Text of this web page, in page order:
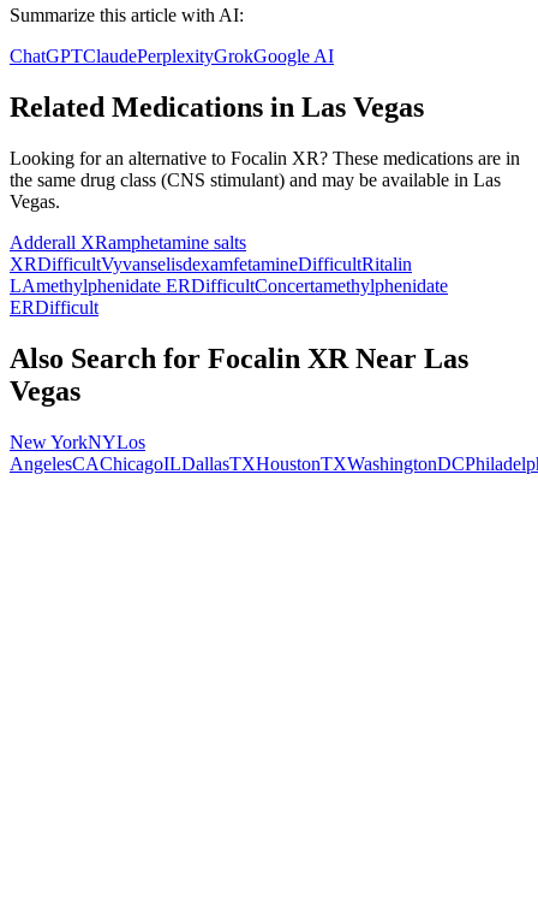
Summarize this article with AI:
ChatGPTClaudePerplexityGrokGoogle AI
Related Medications in Las Vegas
Looking for an alternative to Focalin XR? These medications are in
the same drug class (CNS stimulant) and may be available in Las
Vegas.
Adderall XRamphetamine salts
XRDifficultVyvanselisdexamfetamineDifficultRitalin
LAmethylphenidate ERDifficultConcertamethylphenidate
ERDifficult
Also Search for Focalin XR Near Las
Vegas
New YorkNYLos
AngelesCAChicagoILDallasTXHoustonTXWashingtonDC